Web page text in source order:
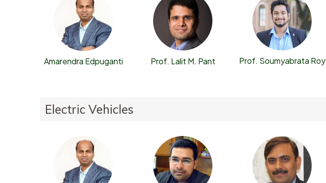
Amarendra Edpuganti Prof. Lalit M. Pant Prof. Soumyabrata Roy
Electric Vehicles